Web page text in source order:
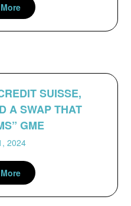
SUISSE,
A SWAP THAT
GME
2024